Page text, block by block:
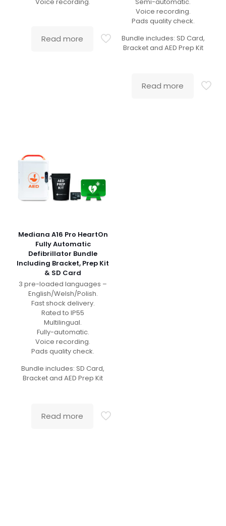
Read more
Voice recording.
Pads quality check.
Bundle includes: SD Card,
Bracket and AED Prep Kit
Read more
Mediana A16 Pro HeartOn
Fully Automatic
Defibrillator Bundle
Including Bracket, Prep Kit
& SD Card
3 pre-loaded languages –
English/Welsh/Polish.
Fast shock delivery.
Rated to IP55
Multilingual.
Fully-automatic.
Voice recording.
Pads quality check.
Bundle includes: SD Card,
Bracket and AED Prep Kit
Read more